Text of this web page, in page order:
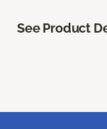
See Product